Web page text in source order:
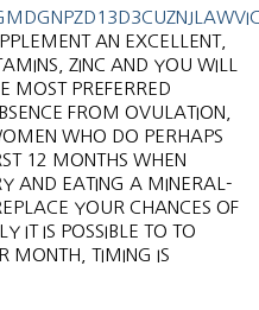
AN EXCELLENT,
ZINC AND YOU WILL
MOST PREFERRED
FROM OVULATION,
WHO DO PERHAPS
12 MONTHS WHEN
AND EATING A MINERAL-
YOUR CHANCES OF
IT IS POSSIBLE TO TO
MONTH, TIMING IS